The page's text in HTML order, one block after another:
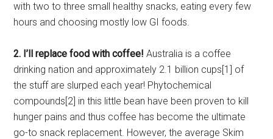
with two to three small healthy snacks, eating every few
hours and choosing mostly low GI foods.
2. I’ll replace food with coffee! Australia is a coffee
drinking nation and approximately 2.1 billion cups[1] of
the stuff are slurped each year! Phytochemical
compounds[2] in this little bean have been proven to kill
hunger pains and thus coffee has become the ultimate
go-to snack replacement. However, the average Skim